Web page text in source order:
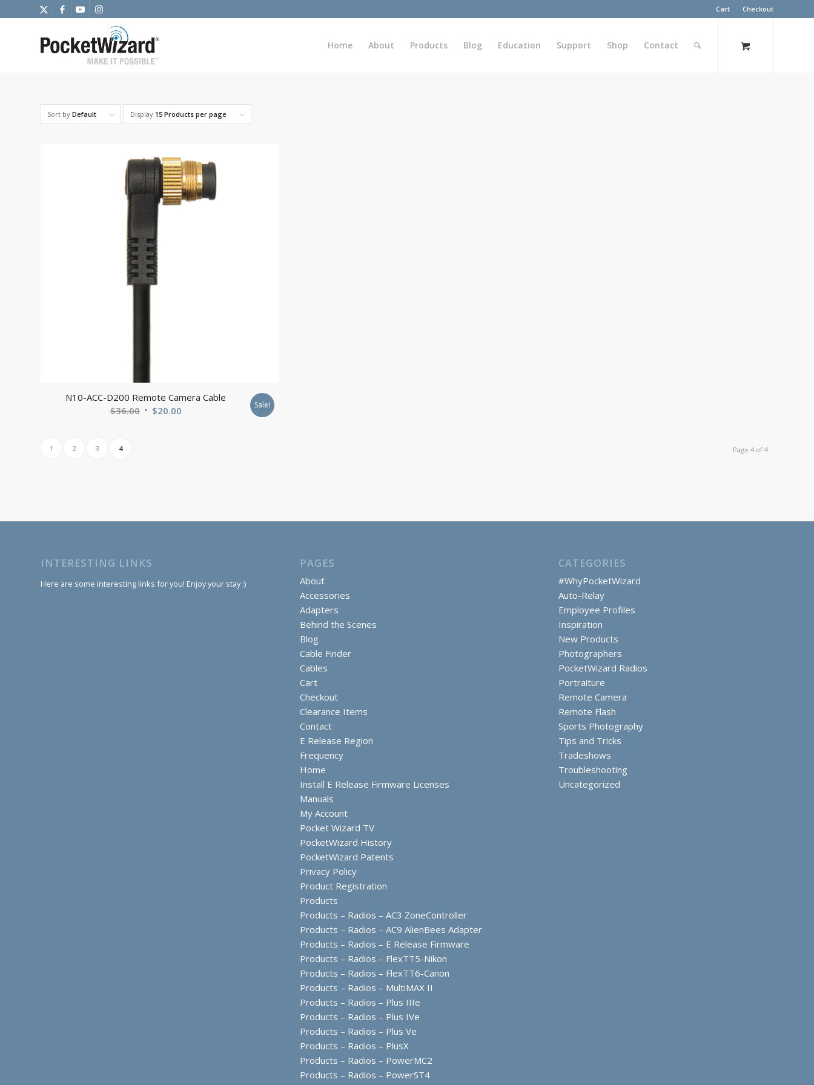
Cart Checkout
Home About Products Blog Education Support Shop Contact
Sort by Default Display 15 Products per page
N10-ACC-D200 Remote Camera Cable
$36.00 Original
$20.00Current
Sale!
Page 4 of 4
1 2 3 4
INTERESTING LINKS
Here are some interesting links for you! Enjoy your stay :)
PAGES
About
Accessories
Adapters
Behind the Scenes
Blog
Cable Finder
Cables
Cart
Checkout
Clearance Items
Contact
E Release Region
Frequency
Home
Install E Release Firmware Licenses
Manuals
My Account
Pocket Wizard TV
PocketWizard History
PocketWizard Patents
Privacy Policy
Product Registration
Products
Products – Radios – AC3 ZoneController
Products – Radios – AC9 AlienBees Adapter
Products – Radios – E Release Firmware
Products – Radios – FlexTT5-Nikon
Products – Radios – FlexTT6-Canon
Products – Radios – MultiMAX II
Products – Radios – Plus IIIe
Products – Radios – Plus IVe
Products – Radios – Plus Ve
Products – Radios – PlusX
Products – Radios – PowerMC2
Products – Radios – PowerST4
CATEGORIES
#WhyPocketWizard
Auto-Relay
Employee Profiles
Inspiration
New Products
Photographers
PocketWizard Radios
Portraiture
Remote Camera
Remote Flash
Sports Photography
Tips and Tricks
Tradeshows
Troubleshooting
Uncategorized